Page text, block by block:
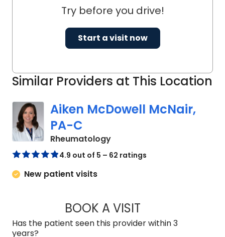
Similar Providers at This Location
Aiken McDowell McNair,
PA-C
Rheumatologyin Charleston, SC
4.9 out of 5 – 62 ratings
New patient visits
BOOK A VISITAIKEN
Has the patient seen this provider within 3
years?
Try before you drive!
Start a visit now